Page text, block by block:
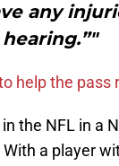
any
help the pass
the NFL in a
a player